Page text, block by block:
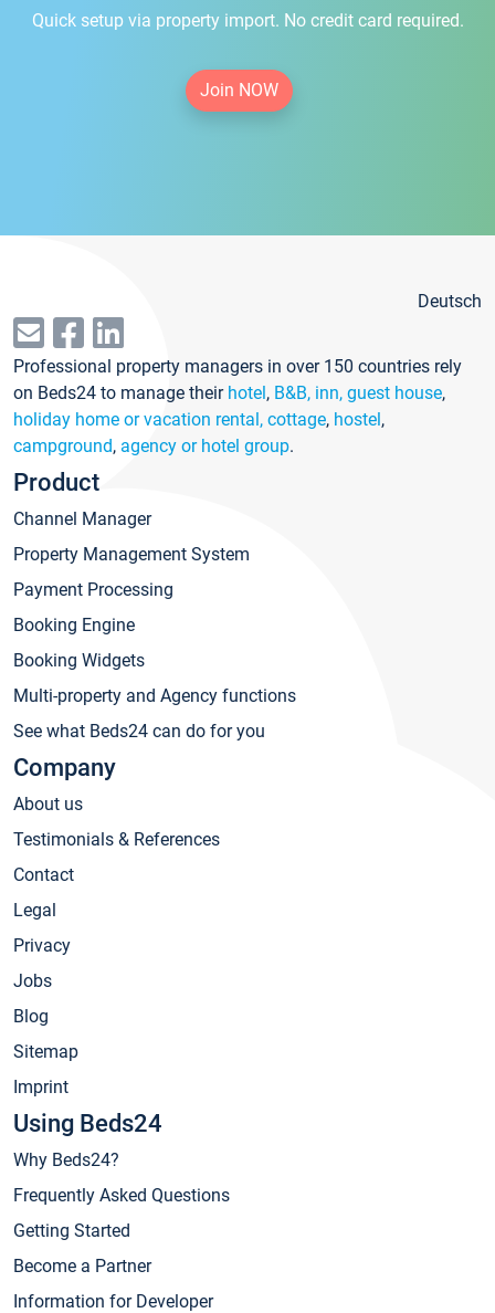
Quick setup via property import. No credit card required.
Join NOW
Deutsch
Professional property managers in over 150 countries rely
on Beds24 to manage their hotel, B&B, inn, guest house,
holiday home or vacation rental, cottage, hostel,
campground, agency or hotel group.
Product
Channel Manager
Property Management System
Payment Processing
Booking Engine
Booking Widgets
Multi-property and Agency functions
See what Beds24 can do for you
Company
About us
Testimonials & References
Contact
Legal
Privacy
Jobs
Blog
Sitemap
Imprint
Using Beds24
Why Beds24?
Frequently Asked Questions
Getting Started
Become a Partner
Information for Developer